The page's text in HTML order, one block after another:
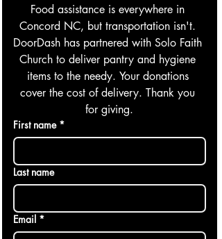
Food assistance is everywhere in
Concord NC, but transportation isn't.
DoorDash has partnered with Solo Faith
Church to deliver pantry and hygiene
items to the needy. Your donations
cover the cost of delivery. Thank you
for giving.
First name *
Last name
Email *